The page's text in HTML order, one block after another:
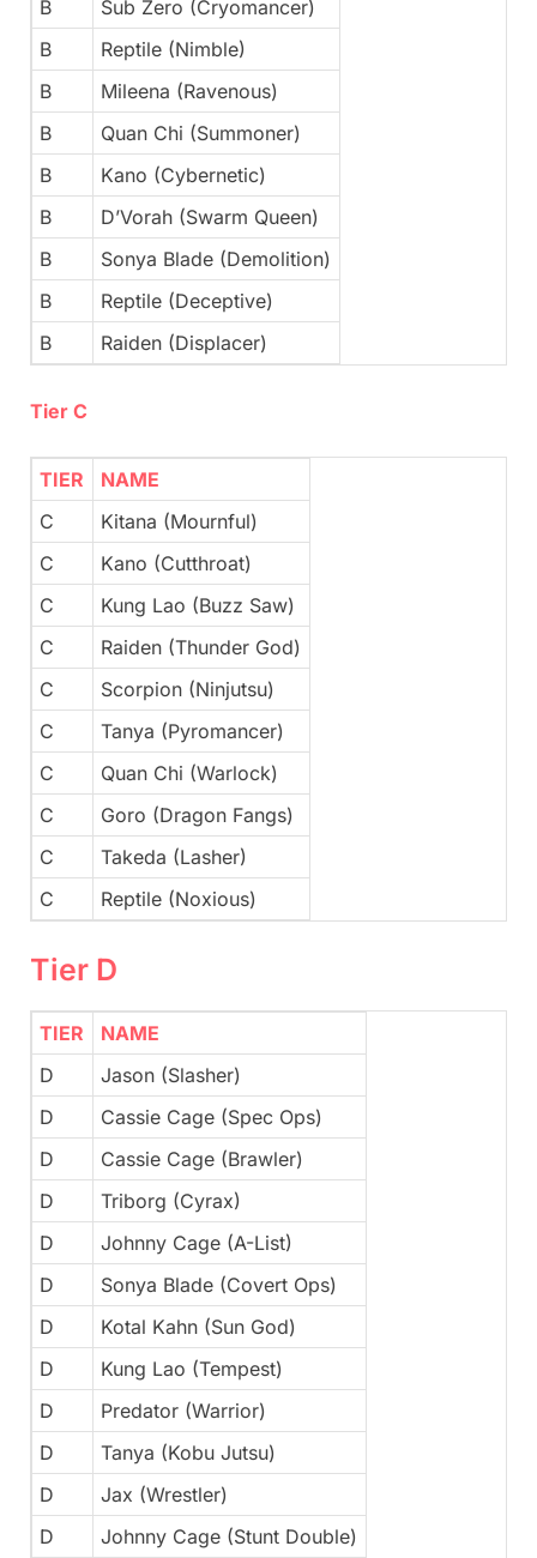
B
Sub Zero (Cryomancer)
B
Reptile (Nimble)
B
Mileena (Ravenous)
B
Quan Chi (Summoner)
B
Kano (Cybernetic)
B
D’Vorah (Swarm Queen)
B
Sonya Blade (Demolition)
B
Reptile (Deceptive)
B
Raiden (Displacer)
Tier C
TIER
NAME
C
Kitana (Mournful)
C
Kano (Cutthroat)
C
Kung Lao (Buzz Saw)
C
Raiden (Thunder God)
C
Scorpion (Ninjutsu)
C
Tanya (Pyromancer)
C
Quan Chi (Warlock)
C
Goro (Dragon Fangs)
C
Takeda (Lasher)
C
Reptile (Noxious)
Tier D
TIER
NAME
D
Jason (Slasher)
D
Cassie Cage (Spec Ops)
D
Cassie Cage (Brawler)
D
Triborg (Cyrax)
D
Johnny Cage (A-List)
D
Sonya Blade (Covert Ops)
D
Kotal Kahn (Sun God)
D
Kung Lao (Tempest)
D
Predator (Warrior)
D
Tanya (Kobu Jutsu)
D
Jax (Wrestler)
D
Johnny Cage (Stunt Double)